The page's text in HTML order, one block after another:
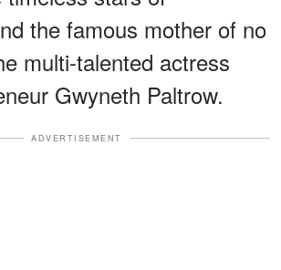
the famous mother of no
multi-talented actress
Gwyneth Paltrow.
ADVERTISEMENT